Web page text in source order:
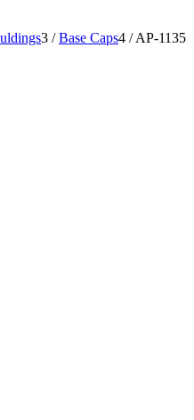
3 / Base Caps4 / AP-1135